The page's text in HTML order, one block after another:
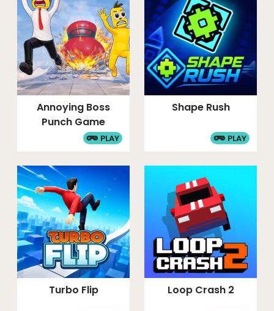
Annoying Boss
Punch Game
PLAY
Shape Rush
PLAY
Turbo Flip Loop Crash 2